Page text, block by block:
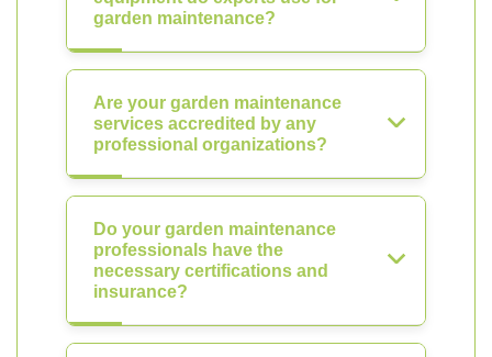
garden maintenance?
Are your garden maintenance
services accredited by any
professional organizations?
Do your garden maintenance
professionals have the
necessary certifications and
insurance?